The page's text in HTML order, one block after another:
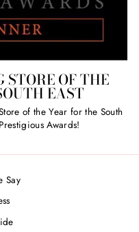
OF THE
EAST
of the Year for the South
Awards!
Say